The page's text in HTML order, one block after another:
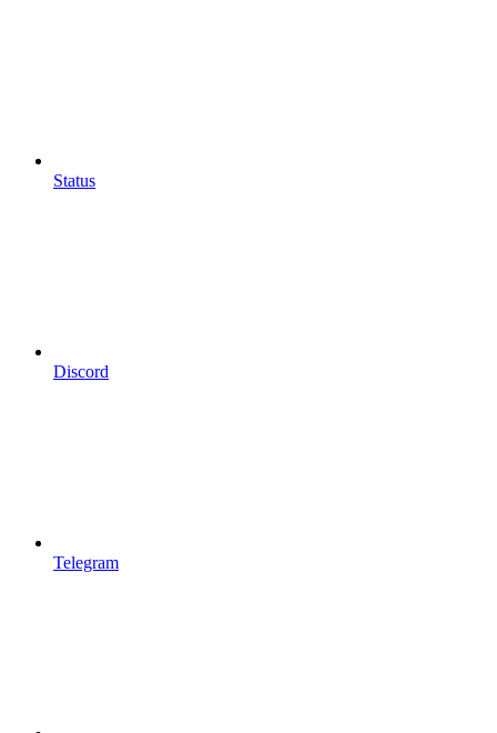
Status
Discord
Telegram